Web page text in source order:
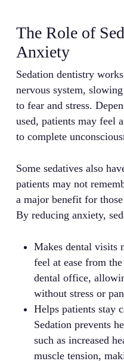
The Role of
Anxiety
Sedation dentistry
nervous system,
to fear and stress.
used, patients may feel
to complete
Some sedatives also
patients may not
a major benefit for
By reducing anxiety,
Makes dental visits
feel at ease from
dental office,
without stress or
Helps patients stay
Sedation prevents
such as increased
muscle tension,